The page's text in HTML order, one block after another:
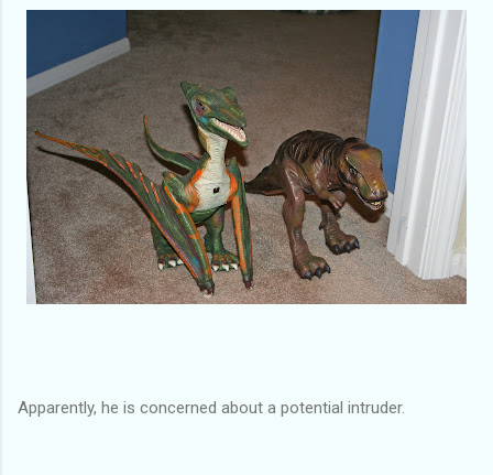
Apparently, he is concerned about a potential intruder.